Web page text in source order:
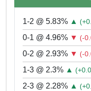
1-2 @ 5.83% ▲
0-1 @ 4.96% ▼ (-
0-2 @ 2.93% ▼ (-
1-3 @ 2.3% ▲
2-3 @ 2.28% ▲